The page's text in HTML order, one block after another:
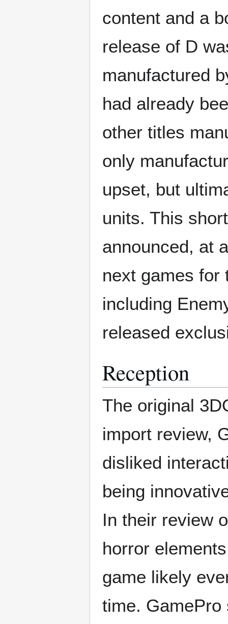
content and a
release of D
manufactured
had already
other titles
only
upset, but
units. This
announced, at
next games for
including
released
Reception
The original
import review,
disliked
being
In their review
horror
game likely
time.